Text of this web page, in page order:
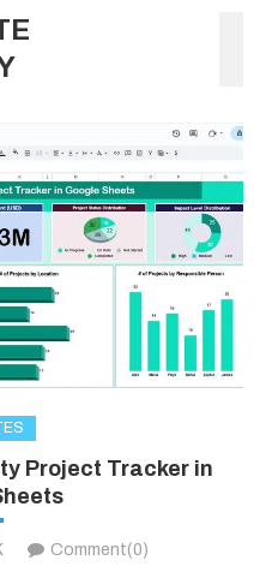
Project Tracker in
Comment(0)